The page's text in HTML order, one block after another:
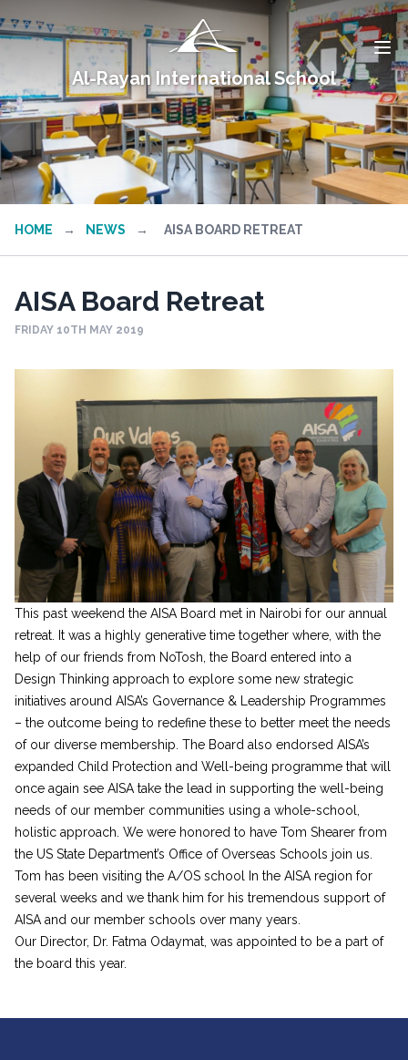
Al-Rayan International School
HOME → NEWS → AISA BOARD RETREAT
AISA Board Retreat
FRIDAY 10TH MAY 2019
This past weekend the AISA Board met in Nairobi for our annual
retreat. It was a highly generative time together where, with the
help of our friends from NoTosh, the Board entered into a
Design Thinking approach to explore some new strategic
initiatives around AISA’s Governance & Leadership Programmes
– the outcome being to redefine these to better meet the needs
of our diverse membership. The Board also endorsed AISA’s
expanded Child Protection and Well-being programme that will
once again see AISA take the lead in supporting the well-being
needs of our member communities using a whole-school,
holistic approach. We were honored to have Tom Shearer from
the US State Department’s Office of Overseas Schools join us.
Tom has been visiting the A/OS school In the AISA region for
several weeks and we thank him for his tremendous support of
AISA and our member schools over many years.
Our Director, Dr. Fatma Odaymat, was appointed to be a part of
the board this year.